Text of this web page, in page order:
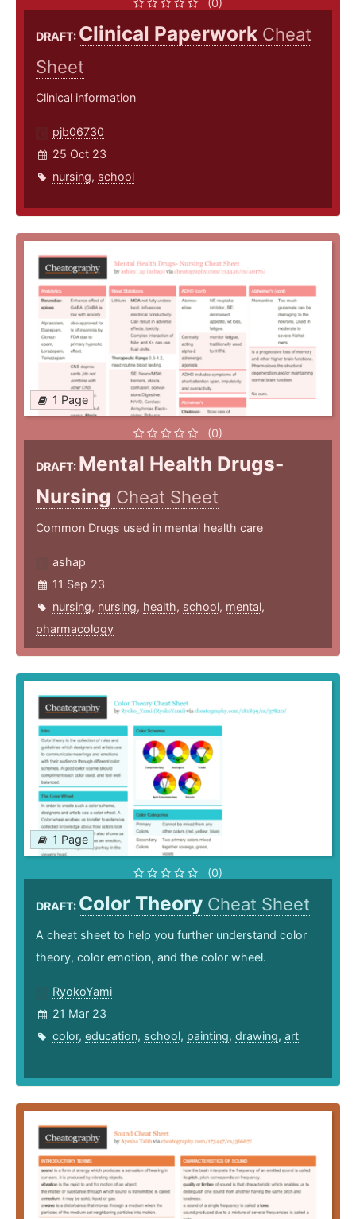
(0)
DRAFT: Clinical Paperwork Cheat
Sheet
Clinical information
pjb06730
25 Oct 23
nursing, school
1 Page
(0)
DRAFT: Mental Health Drugs-
Nursing Cheat Sheet
Common Drugs used in mental health care
ashap
11 Sep 23
nursing, nursing, health, school, mental,
pharmacology
1 Page
(0)
DRAFT: Color Theory Cheat Sheet
A cheat sheet to help you further understand color
theory, color emotion, and the color wheel.
RyokoYami
21 Mar 23
color, education, school, painting, drawing, art